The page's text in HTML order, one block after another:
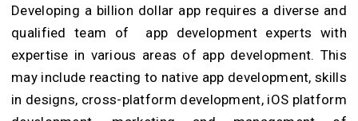
Developing a billion dollar app requires a diverse and
qualified team of
app development experts with
expertise in various areas of app development. This
may include reacting to native app development, skills
in designs, cross-platform development, iOS platform